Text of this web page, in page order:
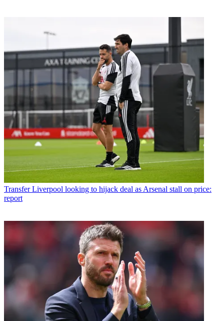
Transfer Liverpool looking to hijack deal as Arsenal stall on price:
report